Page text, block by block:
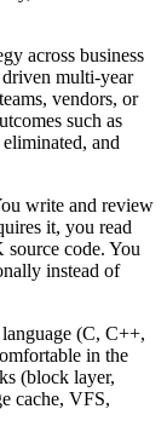
across business
multi-year
vendors, or
such as
and
write and review
it, you read
code. You
instead of
(C, C++,
in the
(block layer,
cache, VFS,